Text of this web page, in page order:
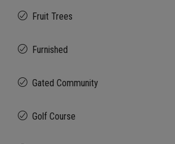
Fruit Trees
Furnished
Gated Community
Golf Course